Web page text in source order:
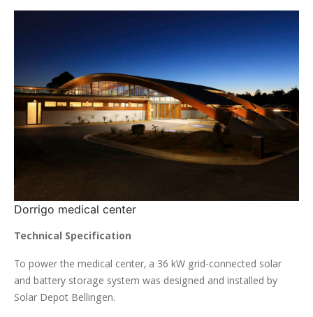
Dorrigo medical center
Technical Specification
To power the medical center, a 36 kW grid-connected solar
and battery storage system was designed and installed by
Solar Depot Bellingen.